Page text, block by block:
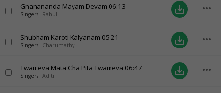
Gnanananda Mayam Devam 06:13
Singers: Rahul save_alt more_horiz
Shubham Karoti Kalyanam 05:21
Singers: Charumathy save_alt more_horiz
Twameva Mata Cha Pita Twameva 06:47
Singers: Aditi save_alt more_horiz